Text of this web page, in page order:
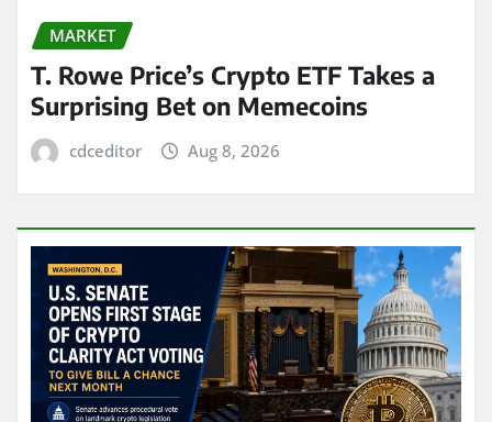
MARKET
T. Rowe Price’s Crypto ETF Takes a
Surprising Bet on Memecoins
cdceditor Aug 8, 2026